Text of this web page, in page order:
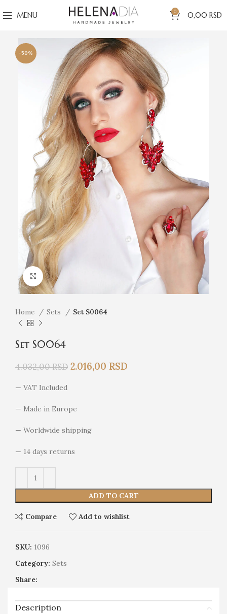
MENU 0 0,00 RSD
-50%
Click to enlarge
Home Sets Set S0064
Set S0064
4.032,00RSD 2.016,00 RSD
— VAT Included
— Made in Europe
— Worldwide shipping
— 14 days returns
ADD TO CART
Compare Add to wishlist
SKU: 1096
Category: Sets
Share:
Description